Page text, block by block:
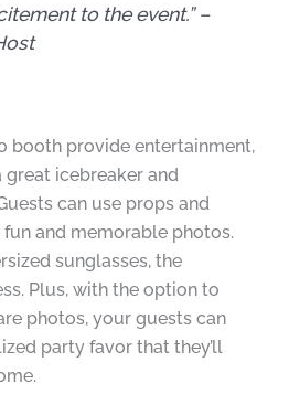
to the event.” –
booth provide entertainment,
great icebreaker and
can use props and
and memorable photos.
sunglasses, the
Plus, with the option to
photos, your guests can
party favor that they’ll